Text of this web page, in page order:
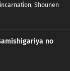
, Shounen
no